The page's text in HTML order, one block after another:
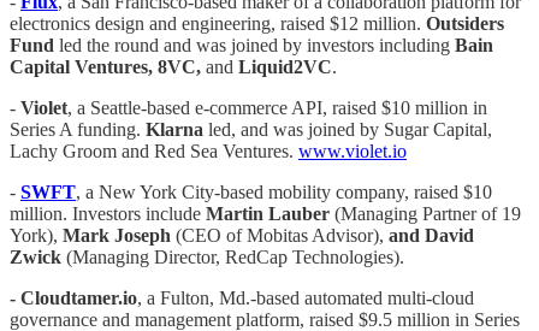
electronics design and engineering, raised $12 million. Outsiders
Fund led the round and was joined by investors including Bain
Capital Ventures, 8VC, and Liquid2VC.
- Violet, a Seattle-based e-commerce API, raised $10 million in
Series A funding. Klarna led, and was joined by Sugar Capital,
Lachy Groom and Red Sea Ventures. www.violet.io
- SWFT, a New York City-based mobility company, raised $10
million. Investors include Martin Lauber (Managing Partner of 19
York), Mark Joseph (CEO of Mobitas Advisor), and David
Zwick (Managing Director, RedCap Technologies).
- Cloudtamer.io, a Fulton, Md.-based automated multi-cloud
governance and management platform, raised $9.5 million in Series